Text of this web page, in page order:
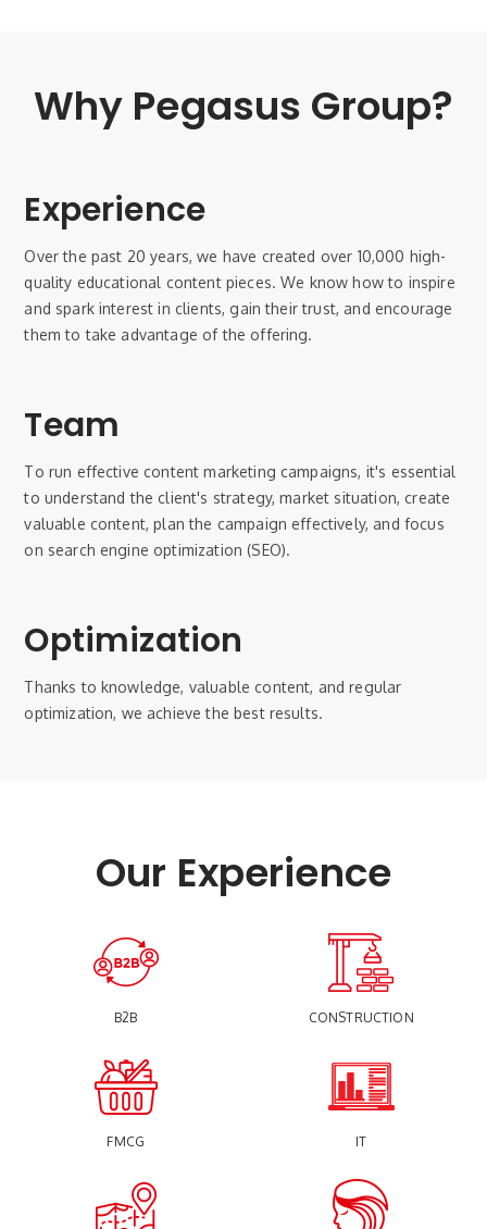
Why Pegasus Group?
Experience
Over the past 20 years, we have created over 10,000 high-
quality educational content pieces. We know how to inspire
and spark interest in clients, gain their trust, and encourage
them to take advantage of the offering.
Team
To run effective content marketing campaigns, it's essential
to understand the client's strategy, market situation, create
valuable content, plan the campaign effectively, and focus
on search engine optimization (SEO).
Optimization
Thanks to knowledge, valuable content, and regular
optimization, we achieve the best results.
Our Experience
B2B
FMCG
CONSTRUCTION
IT